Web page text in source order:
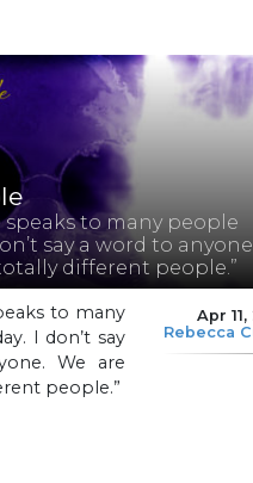
speaks to many people
say a word to
different people.”
Apr
Rebecca
to many
I don’t say
We are
people.”